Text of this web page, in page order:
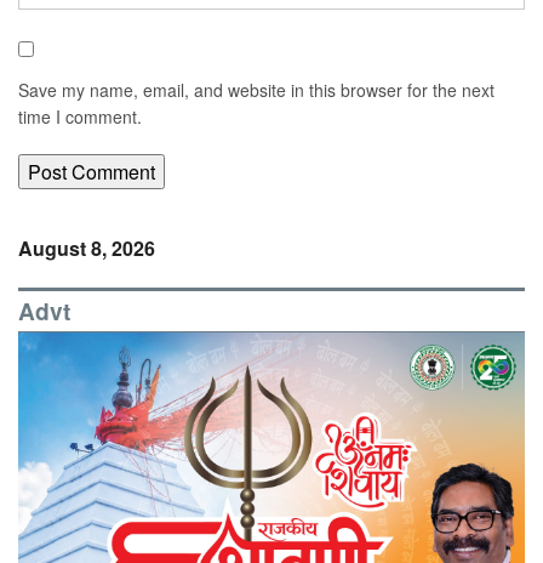
Save my name, email, and website in this browser for the next
time I comment.
August 8, 2026
Advt